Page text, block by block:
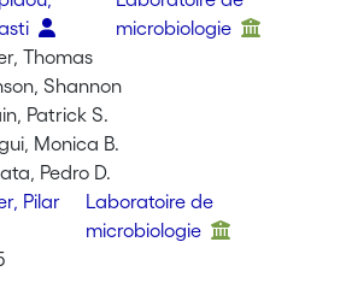
microbiologie
Thomas
Shannon
Patrick S.
Monica B.
Pedro D.
Pilar
Laboratoire de
microbiologie